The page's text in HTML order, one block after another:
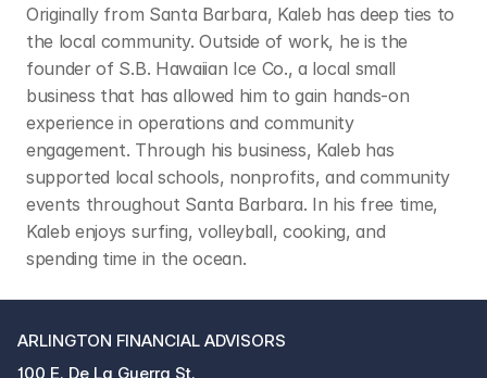
Originally from Santa Barbara, Kaleb has deep ties to
the local community. Outside of work, he is the
founder of S.B. Hawaiian Ice Co., a local small
business that has allowed him to gain hands-on
experience in operations and community
engagement. Through his business, Kaleb has
supported local schools, nonprofits, and community
events throughout Santa Barbara. In his free time,
Kaleb enjoys surfing, volleyball, cooking, and
spending time in the ocean.
ARLINGTON FINANCIAL ADVISORS
100 E. De La Guerra St.